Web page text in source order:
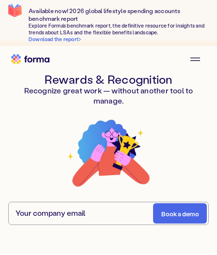
Available now! 2026 global lifestyle spending accounts
benchmark report
Explore Forma's benchmark report, the definitive resource for insights and
trends about LSAs and the flexible benefits landscape.
Download the report
Rewards & Recognition
Recognize great work — without another tool to
manage.